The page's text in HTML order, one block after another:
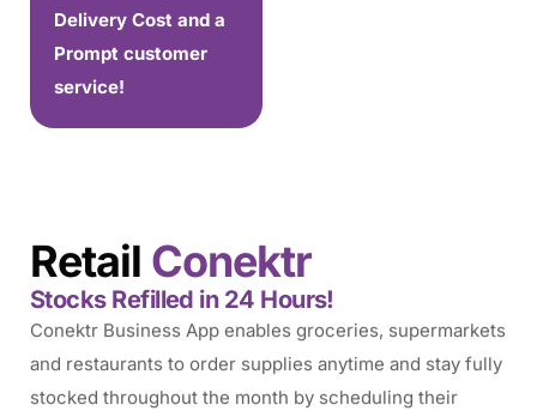
Delivery Cost and a
Prompt customer
service!
Retail Conektr
Stocks Refilled in 24 Hours!
Conektr Business App enables groceries, supermarkets
and restaurants to order supplies anytime and stay fully
stocked throughout the month by scheduling their